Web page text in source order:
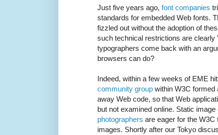
Just five years ago, font companies
standards for embedded Web fonts.
fizzled out without the adoption of
such technical restrictions are clearly
typographers come back with an
browsers can do?
Indeed, within a few weeks of EME
community group within W3C formed
away Web code, so that Web
but not examined online. Static
photographers are eager for the
images. Shortly after our Tokyo